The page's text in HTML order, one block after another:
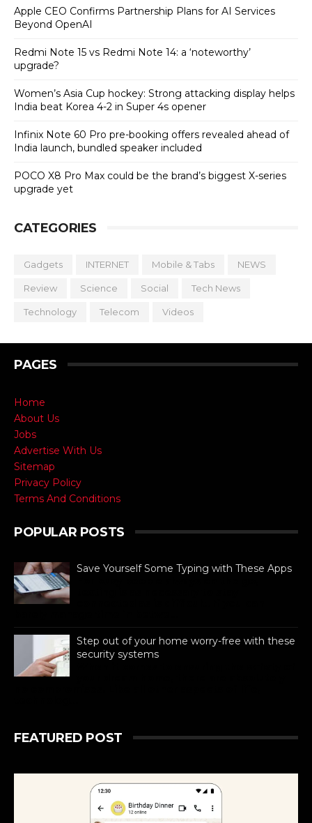
Apple CEO Confirms Partnership Plans for AI Services
Beyond OpenAI
Redmi Note 15 vs Redmi Note 14: a ‘noteworthy’
upgrade?
Women’s Asia Cup hockey: Strong attacking display helps
India beat Korea 4-2 in Super 4s opener
Infinix Note 60 Pro pre-booking offers revealed ahead of
India launch, bundled speaker included
POCO X8 Pro Max could be the brand’s biggest X-series
upgrade yet
CATEGORIES
Gadgets INTERNET Mobile & Tabs NEWS
Review Science Social Tech News
Technology Telecom Videos
PAGES
Home
About Us
Jobs
Advertise With Us
Sitemap
Privacy Policy
Terms And Conditions
POPULAR POSTS
Save Yourself Some Typing with These Apps
Step out of your home worry-free with these
security systems
FEATURED POST